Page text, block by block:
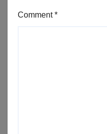
Comment*